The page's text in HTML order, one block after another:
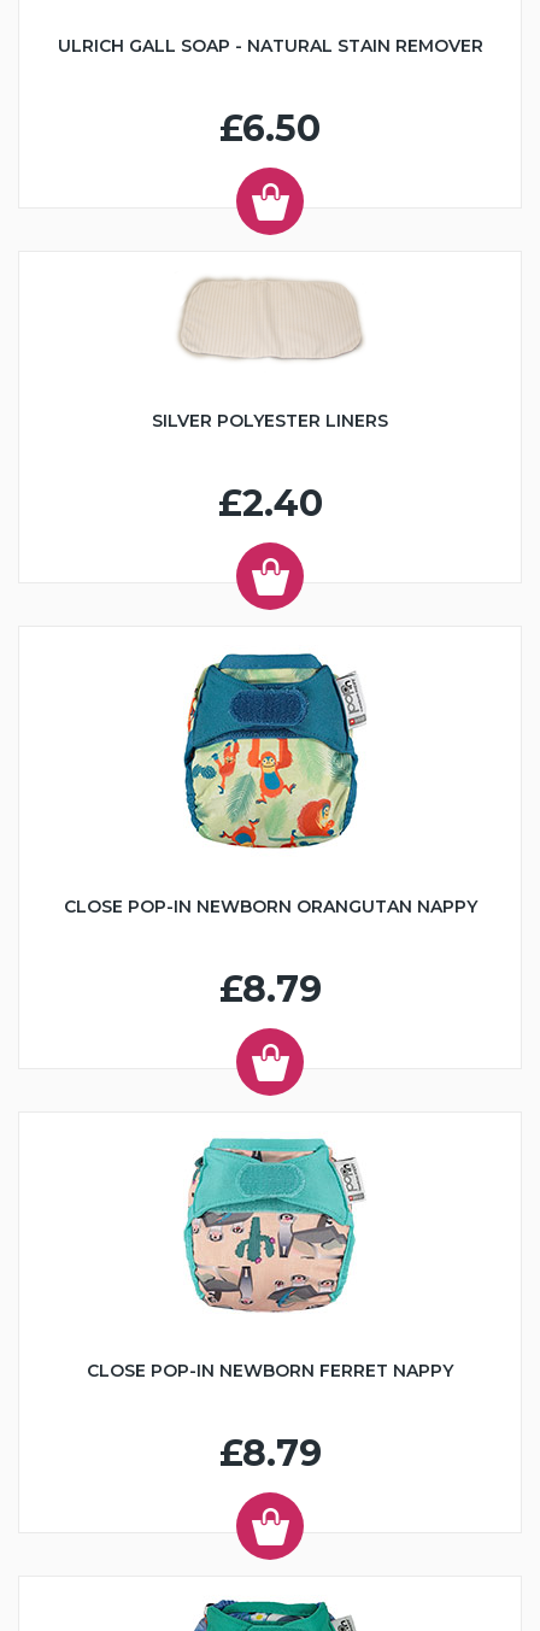
ULRICH GALL SOAP - NATURAL STAIN REMOVER
£6.50
SILVER POLYESTER LINERS
£2.40
CLOSE POP-IN NEWBORN ORANGUTAN NAPPY
£8.79
CLOSE POP-IN NEWBORN FERRET NAPPY
£8.79